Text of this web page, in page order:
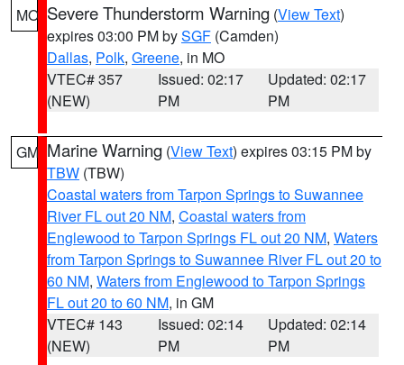
MO Severe Thunderstorm Warning (View Text)
expires 03:00 PM bySGF (Camden)
Dallas, Polk, Greene, in MO
VTEC# 357
(NEW)
Issued: 02:17
PM
Updated: 02:17
PM
GM Marine Warning (View Text) expires 03:15 PM by
TBW (TBW)
Coastal waters from Tarpon Springs to Suwannee
River FL out 20 NM, Coastal waters from
Englewood to Tarpon Springs FL out 20 NM, Waters
from Tarpon Springs to Suwannee River FL out 20 to
60 NM, Waters from Englewood to Tarpon Springs
FL out 20 to 60 NM, in GM
VTEC# 143
(NEW)
Issued: 02:14
PM
Updated: 02:14
PM